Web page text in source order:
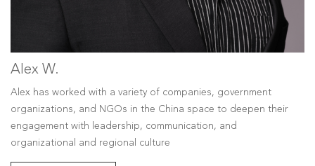
Alex W.
Alex has worked with a variety of companies, government
organizations, and NGOs in the China space to deepen their
engagement with leadership, communication, and
organizational and regional culture